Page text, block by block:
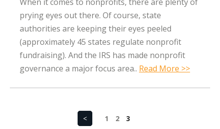
prying eyes out there. Of course, state
authorities are keeping their eyes peeled
(approximately 45 states regulate nonprofit
fundraising). And the IRS has made nonprofit
governance a major focus area.. Read More >>
< 1 2 3